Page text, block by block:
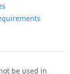
be used in